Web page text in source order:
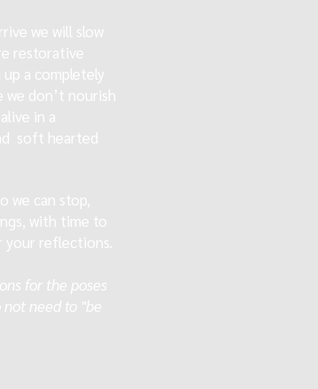
we will slow
restorative
a completely
don’t nourish
in a
soft hearted
we can stop,
with time to
your reflections.
for the poses
need to "be